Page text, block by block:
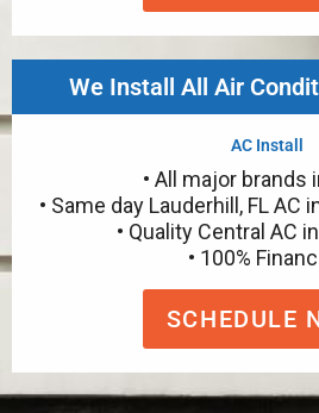
We Install All Air
AC Install
• All major brands
• Same day Lauderhill, FL
• Quality Central AC
• 100%
SCHEDULE